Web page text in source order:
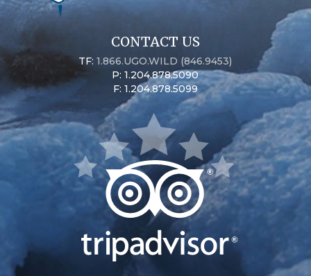
CONTACT US
TF:1.866.UGO.WILD (846.9453)
P: 1.204.878.5090
F: 1.204.878.5099